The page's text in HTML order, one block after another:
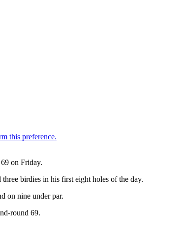
on Friday.
birdies in his first eight holes of the day.
on nine under par.
round 69.